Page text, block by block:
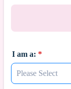
I am a: *